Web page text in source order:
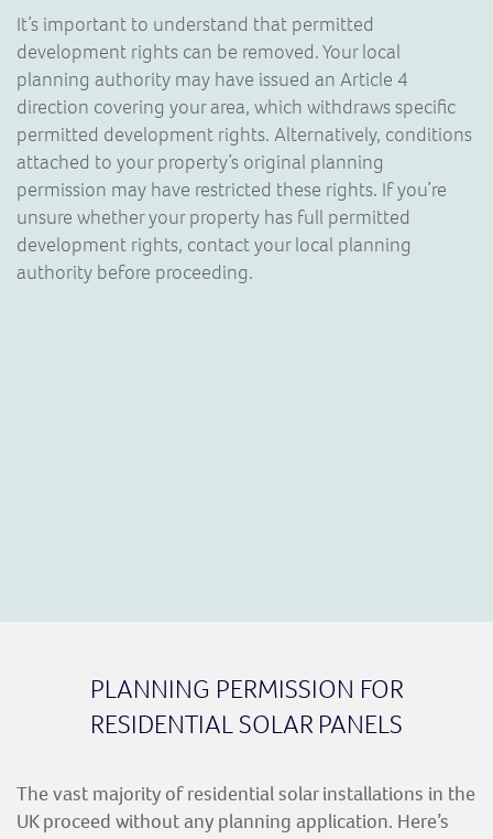
It’s important to understand that permitted
development rights can be removed. Your local
planning authority may have issued an Article 4
direction covering your area, which withdraws specific
permitted development rights. Alternatively, conditions
attached to your property’s original planning
permission may have restricted these rights. If you’re
unsure whether your property has full permitted
development rights, contact your local planning
authority before proceeding.
PLANNING PERMISSION FOR
RESIDENTIAL SOLAR PANELS
The vast majority of residential solar installations in the
UK proceed without any planning application. Here’s